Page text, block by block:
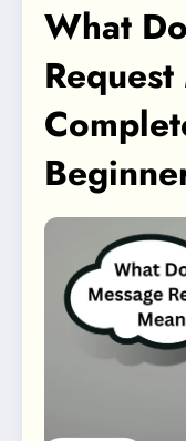
What